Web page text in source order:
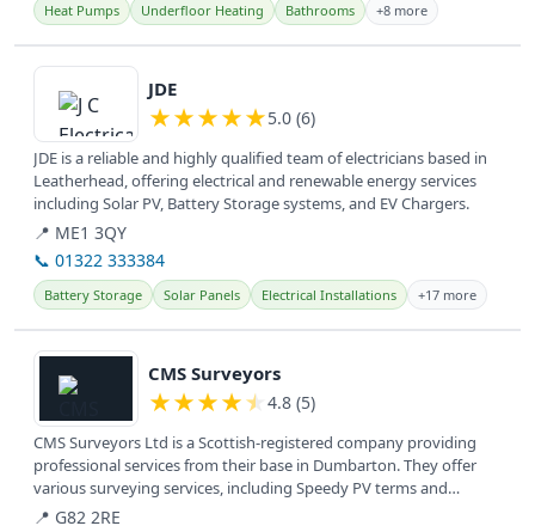
Heat Pumps Underfloor Heating Bathrooms +8 more
View details
JDE
★★★★★5.0 (6)
JDE is a reliable and highly qualified team of electricians based in
Leatherhead, offering electrical and renewable energy services
including Solar PV, Battery Storage systems, and EV Chargers.
📍 ME1 3QY
📞 01322 333384
Battery Storage Solar Panels Electrical Installations +17 more
View details
CMS Surveyors
★★★★★ 4.8 (5)
CMS Surveyors Ltd is a Scottish-registered company providing
professional services from their base in Dumbarton. They offer
various surveying services, including Speedy PV terms and
conditions,...
📍 G82 2RE